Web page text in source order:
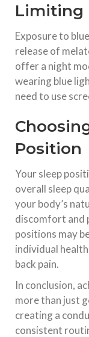
Limiting
Exposure to
release of
offer a night
wearing blue
need to use
Position
Your sleep
overall sleep
your body’s
discomfort and
positions may
individual
back pain.
In conclusion,
more than just
creating a
consistent